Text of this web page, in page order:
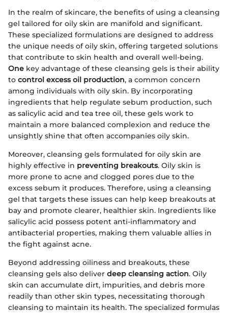
In the realm of skincare, the benefits of using a cleansing
gel tailored for oily skin are manifold and significant.
These specialized formulations are designed to address
the unique needs of oily skin, offering targeted solutions
that contribute to skin health and overall well-being.
One key advantage of these cleansing gels is their ability
to control excess oil production, a common concern
among individuals with oily skin. By incorporating
ingredients that help regulate sebum production, such
as salicylic acid and tea tree oil, these gels work to
maintain a more balanced complexion and reduce the
unsightly shine that often accompanies oily skin.
Moreover, cleansing gels formulated for oily skin are
highly effective in preventing breakouts. Oily skin is
more prone to acne and clogged pores due to the
excess sebum it produces. Therefore, using a cleansing
gel that targets these issues can help keep breakouts at
bay and promote clearer, healthier skin. Ingredients like
salicylic acid possess potent anti-inflammatory and
antibacterial properties, making them valuable allies in
the fight against acne.
Beyond addressing oiliness and breakouts, these
cleansing gels also deliver deep cleansing action. Oily
skin can accumulate dirt, impurities, and debris more
readily than other skin types, necessitating thorough
cleansing to maintain its health. The specialized formulas